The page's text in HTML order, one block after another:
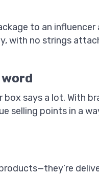
to an
with no strings
says a lot. With
selling points in a